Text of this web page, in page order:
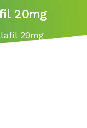
20mg
20mg